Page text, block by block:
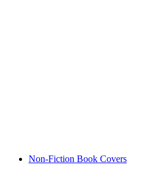
Non-Fiction Book Covers